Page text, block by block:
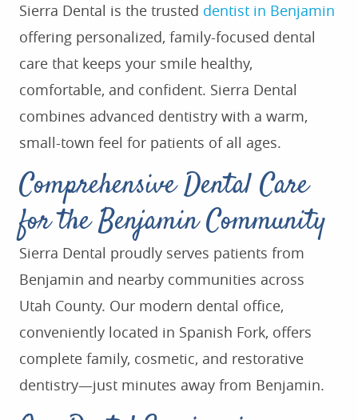
Sierra Dental is the trusted dentist in Benjamin
offering personalized, family-focused dental
care that keeps your smile healthy,
comfortable, and confident. Sierra Dental
combines advanced dentistry with a warm,
small-town feel for patients of all ages.
Comprehensive Dental Care
for the Benjamin Community
Sierra Dental proudly serves patients from
Benjamin and nearby communities across
Utah County. Our modern dental office,
conveniently located in Spanish Fork, offers
complete family, cosmetic, and restorative
dentistry—just minutes away from Benjamin.